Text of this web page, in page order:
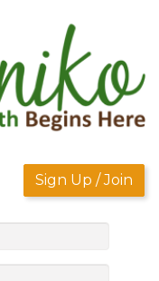
Sign Up / Join